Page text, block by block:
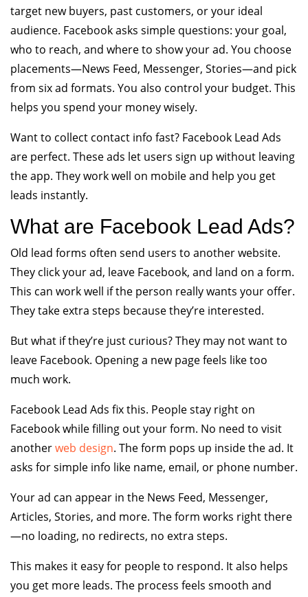
target new buyers, past customers, or your ideal
audience. Facebook asks simple questions: your goal,
who to reach, and where to show your ad. You choose
placements—News Feed, Messenger, Stories—and pick
from six ad formats. You also control your budget. This
helps you spend your money wisely.
Want to collect contact info fast? Facebook Lead Ads
are perfect. These ads let users sign up without leaving
the app. They work well on mobile and help you get
leads instantly.
What are Facebook Lead Ads?
Old lead forms often send users to another website.
They click your ad, leave Facebook, and land on a form.
This can work well if the person really wants your offer.
They take extra steps because they’re interested.
But what if they’re just curious? They may not want to
leave Facebook. Opening a new page feels like too
much work.
Facebook Lead Ads fix this. People stay right on
Facebook while filling out your form. No need to visit
anotherweb design. The form pops up inside the ad. It
asks for simple info like name, email, or phone number.
Your ad can appear in the News Feed, Messenger,
Articles, Stories, and more. The form works right there
—no loading, no redirects, no extra steps.
This makes it easy for people to respond. It also helps
you get more leads. The process feels smooth and